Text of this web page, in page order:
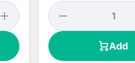
Increase
quantity
for
Original
Chocolate
- 90g
Decrease
for Dark
Add